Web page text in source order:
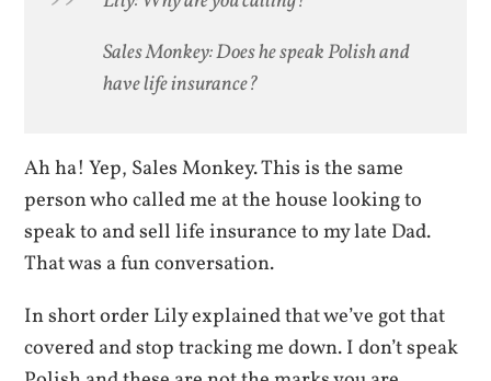
Sales Monkey: Does he speak Polish and
have life insurance?
Ah ha! Yep, Sales Monkey. This is the same
person who called me at the house looking to
speak to and sell life insurance to my late Dad.
That was a fun conversation.
In short order Lily explained that we’ve got that
covered and stop tracking me down. I don’t speak